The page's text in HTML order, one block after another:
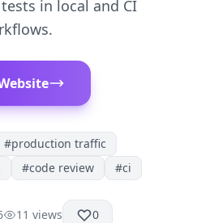
in local and CI
#production traffic
#code review #ci
11 views 0